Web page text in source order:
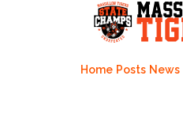
Home Posts News